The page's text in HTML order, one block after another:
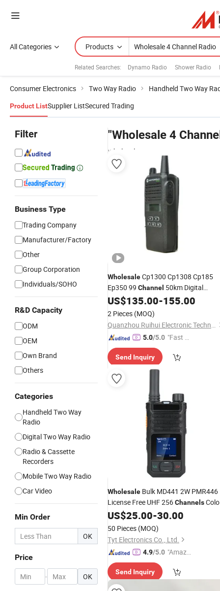
All Categories Products
Related Searches: Dynamo Radio Shower Radio
Consumer Electronics Two Way Radio Handheld Two Way
Product ListSupplier ListSecured Trading
Filter
Business Type
Trading Company
Manufacturer/Factory
Other
Group Corporation
Individuals/SOHO
R&D Capacity
ODM
OEM
Own Brand
Others
Categories
Handheld Two Way
Radio
Digital Two Way Radio
Radio & Cassette
Recorders
Mobile Two Way Radio
Car Video
Min Order
OK
Price
- OK
"Wholesale 4
wholesalers
WholesaleCp1300 Cp1308 Cp185
Ep350 99 Channel 50km Digital
Portable Two-WayRadio UHF/VHF
M0torola Walkie-Talkie
US$135.00-155.00
2 Pieces (MOQ)
Quanzhou Ruihui Electronic Technology Co., Ltd.
5.0/5.0 "Fast Di
Send Inquiry
Wholesale Bulk MD441 2W PMR446
License Free UHF 256Channels
Display Small Size Analog
US$25.00-30.00
50 Pieces (MOQ)
Tyt Electronics Co., Ltd.
4.9/5.0 "Amazi
ice"
Send Inquiry